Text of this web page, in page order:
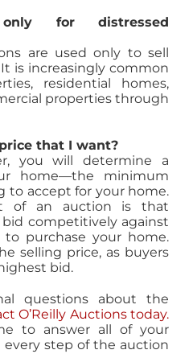
for distressed
are used only to sell
is increasingly common
residential homes,
properties through
that I want?
you will determine a
home—the minimum
to accept for your home.
of an auction is that
competitively against
purchase your home.
selling price, as buyers
bid.
questions about the
O’Reilly Auctions today.
to answer all of your
step of the auction